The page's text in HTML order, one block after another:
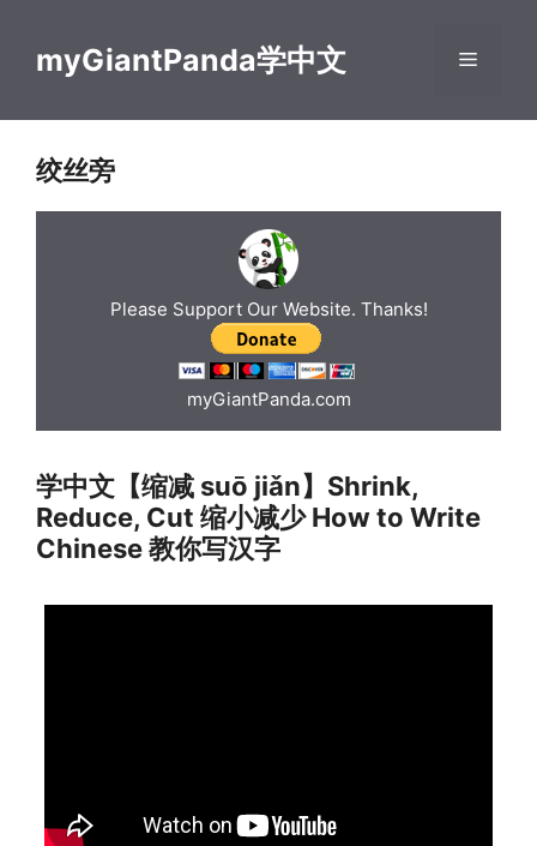
contentmyGiantPanda学中文 Menu
绞丝旁
Please Support Our Website. Thanks!
myGiantPanda.com
学中文【缩减 suō jiǎn】Shrink,
Reduce, Cut 缩小减少 How to Write
Chinese 教你写汉字